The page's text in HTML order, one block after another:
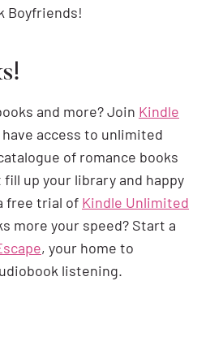
Boyfriends!
and more? Join Kindle
access to unlimited
of romance books
up your library and happy
free trial of Kindle Unlimited
more your speed? Start a
, your home to
listening.